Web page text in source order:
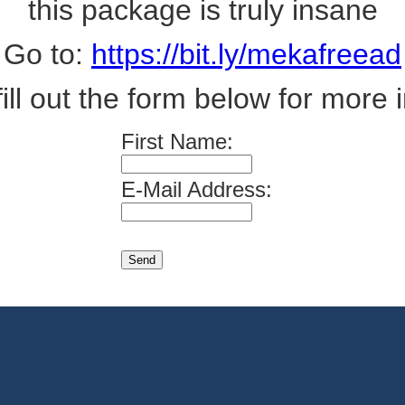
this package is truly insane
Go to: https://bit.ly/mekafreead
out the form below for more
First Name:
E-Mail Address: